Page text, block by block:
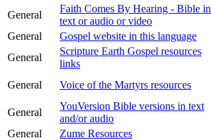
General
Faith Comes By Hearing - Bible in
text or audio or video
General
Gospel website in this language
General
Scripture Earth Gospel resources
links
General Voice of the Martyrs resources
General
YouVersion Bible versions in text
and/or audio
General
Zume Resources